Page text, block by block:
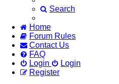
Search
Home
Forum Rules
Contact Us
FAQ
Login
Login
Register